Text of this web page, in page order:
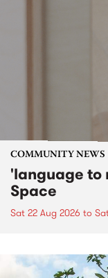
COMMUNITY NEWS
'language to
Space
Sat 22 Aug 2026 to